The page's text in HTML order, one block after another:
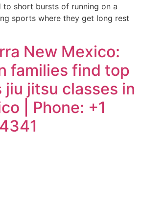
to short bursts of running on a
sports where they get long rest
New Mexico:
families find top
jiu jitsu classes in
| Phone: +1